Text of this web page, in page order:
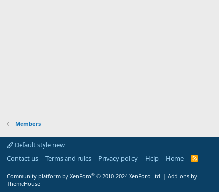
Members
Default style new
Contact us
Terms and rules Privacy policy Help Home
R
Community platform by XenForo® © 2010-2024 XenForo Ltd. | Add-ons by
ThemeHouse